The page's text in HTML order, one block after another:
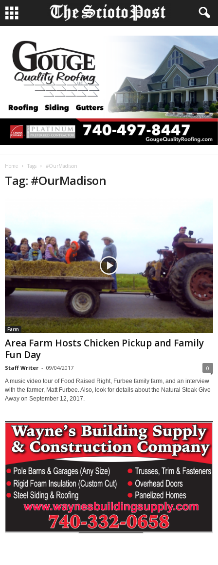
Home Tags #OurMadison
Tag: #OurMadison
Farm
Area Farm Hosts Chicken Pickup and Family
Fun Day
Staff Writer - 09/04/2017 0
A music video tour of Food Raised Right, Furbee family farm, and an interview
with the farmer, Matt Furbee. Also, look for details about the Natural Steak Give
Away on September 12, 2017.